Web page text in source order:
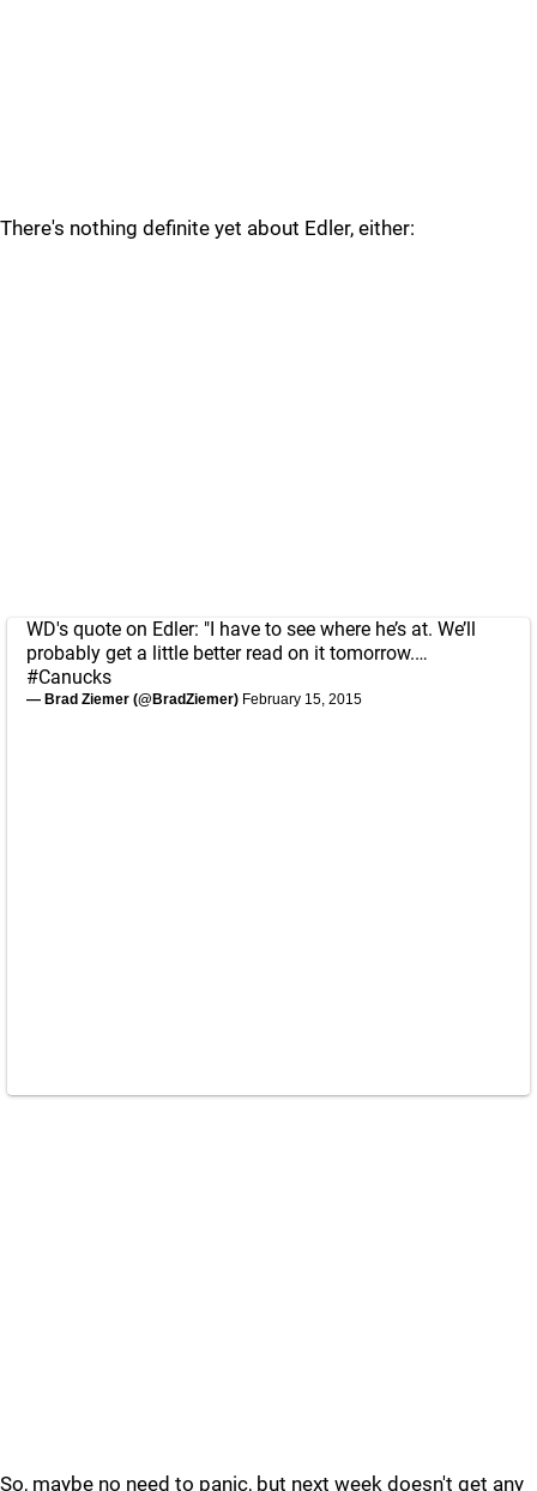
There's nothing definite yet about Edler, either:
WD's quote on Edler: "I have to see where he’s at. We’ll
probably get a little better read on it tomorrow.…
#Canucks
— Brad Ziemer (@BradZiemer) February 15, 2015
So, maybe no need to panic, but next week doesn't get any